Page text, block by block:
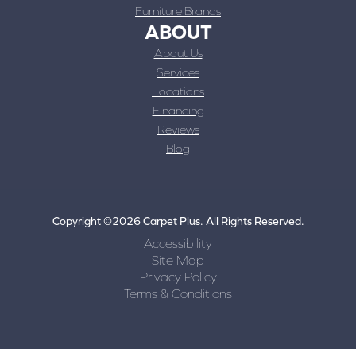
Furniture Brands
ABOUT
About Us
Services
Locations
Financing
Reviews
Blog
Copyright ©2026 Carpet Plus. All Rights Reserved.
Accessibility
Site Map
Privacy Policy
Terms & Conditions